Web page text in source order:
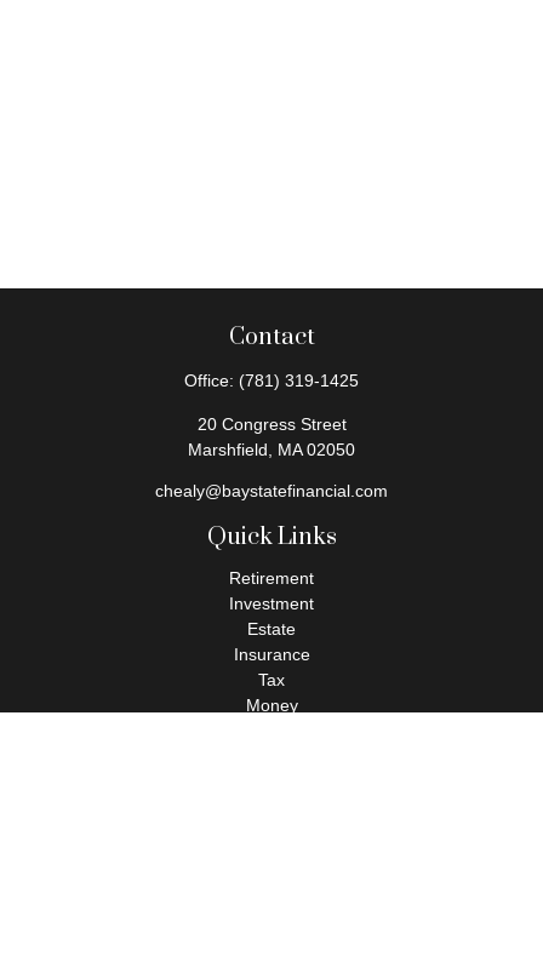
Contact
Office: (781) 319-1425
20 Congress Street
Marshfield,
MA 02050
chealy@baystatefinancial.com
Quick Links
Retirement
Investment
Estate
Insurance
Tax
Money